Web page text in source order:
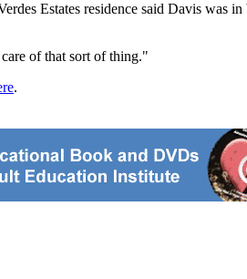
Estates residence said Davis
of that sort of thing."
.